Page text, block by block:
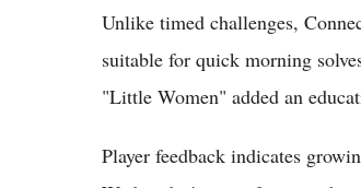
Unlike timed challenges,
suitable for quick morning
"Little Women" added an
Player feedback indicates